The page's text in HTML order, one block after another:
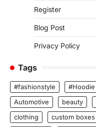
Register
Blog Post
Privacy Policy
Tags
#fashionstyle #Hoodie
Automotive
beauty
clothing
custom boxes